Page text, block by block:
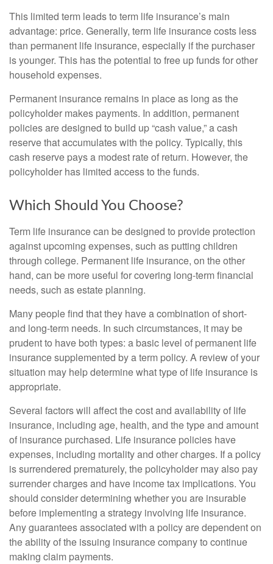
This limited term leads to term life insurance’s main
advantage: price. Generally, term life insurance costs less
than permanent life insurance, especially if the purchaser
is younger. This has the potential to free up funds for other
household expenses.
Permanent insurance remains in place as long as the
policyholder makes payments. In addition, permanent
policies are designed to build up “cash value,” a cash
reserve that accumulates with the policy. Typically, this
cash reserve pays a modest rate of return. However, the
policyholder has limited access to the funds.
Which Should You Choose?
Term life insurance can be designed to provide protection
against upcoming expenses, such as putting children
through college. Permanent life insurance, on the other
hand, can be more useful for covering long-term financial
needs, such as estate planning.
Many people find that they have a combination of short-
and long-term needs. In such circumstances, it may be
prudent to have both types: a basic level of permanent life
insurance supplemented by a term policy. A review of your
situation may help determine what type of life insurance is
appropriate.
Several factors will affect the cost and availability of life
insurance, including age, health, and the type and amount
of insurance purchased. Life insurance policies have
expenses, including mortality and other charges. If a policy
is surrendered prematurely, the policyholder may also pay
surrender charges and have income tax implications. You
should consider determining whether you are insurable
before implementing a strategy involving life insurance.
Any guarantees associated with a policy are dependent on
the ability of the issuing insurance company to continue
making claim payments.